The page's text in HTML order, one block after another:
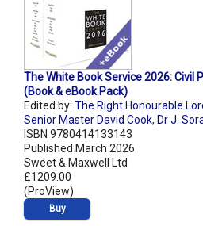
The White Book Service 2026: Civil
(Book & eBook Pack)
Edited by: The Right Honourable
Senior Master David Cook, Dr J.
ISBN 9780414133143
Published March 2026
Sweet & Maxwell Ltd
£1209.00
(ProView)
Buy